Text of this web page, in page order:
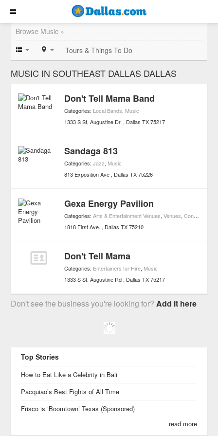
Browse Music »
Tours & Things To Do
MUSIC IN SOUTHEAST DALLAS DALLAS
Don't Tell Mama Band
Categories: Local Bands, Music
1333 S St, Augustine Dr.
Dallas TX 75217
Sandaga 813
Categories:Jazz, Music
813 Exposition Ave
Dallas TX 75226
Gexa Energy Pavilion
Categories:Arts & Entertainment Venues,Venues,Concerts
1818 First Ave.
Dallas TX 75210
Don't Tell Mama
Categories: Entertainers for Hire, Music
1333 S St. Augustine Rd
Dallas TX 75217
Don't see the business you're looking for?Add it here
Top Stories
How to Eat Like a Celebrity in Bali
Pacquiao’s Best Fights of All Time
Frisco is ‘Boomtown’ Texas (Sponsored)
read more